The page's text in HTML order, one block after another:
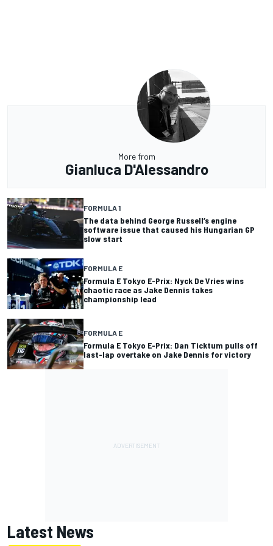
More from
Gianluca D'Alessandro
FORMULA 1
The data behind George Russell’s engine
software issue that caused his Hungarian GP
slow start
FORMULA E
Formula E Tokyo E-Prix: Nyck De Vries wins
chaotic race as Jake Dennis takes
championship lead
FORMULA E
Formula E Tokyo E-Prix: Dan Ticktum pulls off
last-lap overtake on Jake Dennis for victory
Latest News